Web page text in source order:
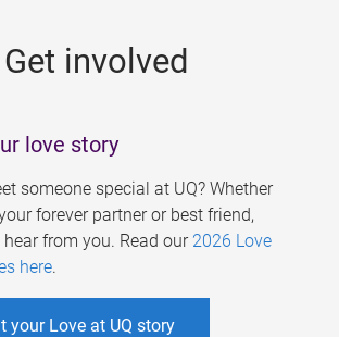
Get involved
love story
someone special at UQ? Whether
forever partner or best friend,
from you. Read our 2026 Love
here.
your Love at UQ story